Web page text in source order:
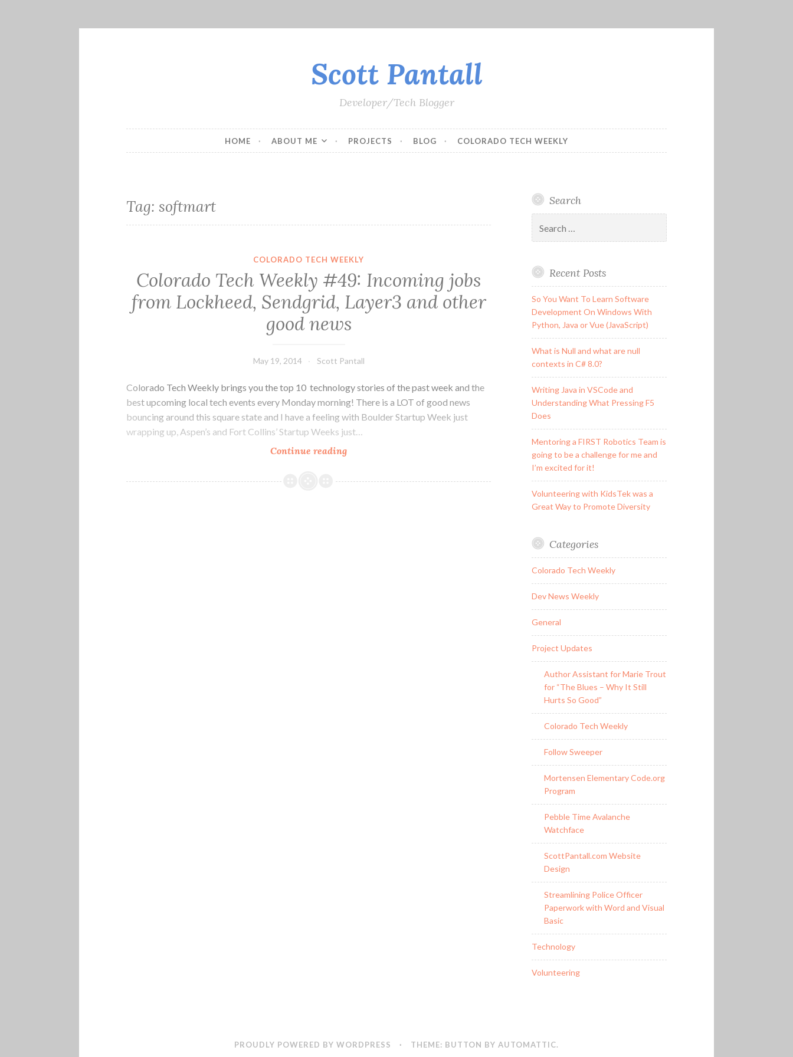
Scott Pantall
Developer/Tech Blogger
HOME ABOUT ME PROJECTS BLOG COLORADO TECH WEEKLY
Tag:softmart
COLORADO TECH WEEKLY
Colorado Tech Weekly #49: Incoming jobs
from Lockheed, Sendgrid, Layer3 and other
good news
May 19, 2014 Scott Pantall
Colorado Tech Weekly brings you the top 10 technology stories of the past week and the
best upcoming local tech events every Monday morning! There is a LOT of good news
bouncing around this square state and I have a feeling with Boulder Startup Week just
wrapping up, Aspen’s and Fort Collins’ Startup Weeks just…
Continue readingColorado
Weekly
Search
for:
Recent Posts
So You Want To Learn Software
Development On Windows With
Python, Java or Vue (JavaScript)
What is Null and what are null
contexts in C# 8.0?
Writing Java in VSCode and
Understanding What Pressing F5
Does
Mentoring a FIRST Robotics Team is
going to be a challenge for me and
I’m excited for it!
Volunteering with KidsTek was a
Great Way to Promote Diversity
Categories
Colorado Tech Weekly
Dev News Weekly
General
Project Updates
Author Assistant for Marie Trout
for “The Blues – Why It Still
Hurts So Good”
Colorado Tech Weekly
Follow Sweeper
Mortensen Elementary Code.org
Program
Pebble Time Avalanche
Watchface
ScottPantall.com Website
Design
Streamlining Police Officer
Paperwork with Word and Visual
Basic
Technology
Volunteering
PROUDLY POWERED BY WORDPRESS · THEME: BUTTON BY AUTOMATTIC.